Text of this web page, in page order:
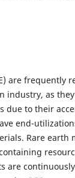
are frequently
industry, as
due to their
end-
Rare earth
are